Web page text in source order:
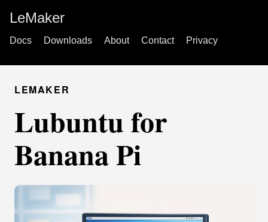
LeMaker
Docs Downloads About Contact Privacy
LEMAKER
Lubuntu for
Banana Pi